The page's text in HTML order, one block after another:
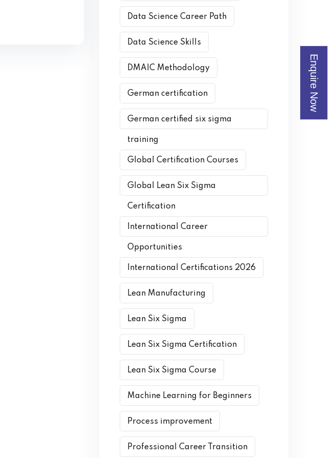
Enquire Now
Data Science Career Path
Data Science Skills
DMAIC Methodology
German certification
German certified six sigma
training
Global Certification Courses
Global Lean Six Sigma
Certification
International Career
Opportunities
International Certifications 2026
Lean Manufacturing
Lean Six Sigma
Lean Six Sigma Certification
Lean Six Sigma Course
Machine Learning for Beginners
Process improvement
Professional Career Transition